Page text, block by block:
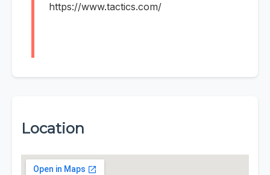
https://www.tactics.com/
Location